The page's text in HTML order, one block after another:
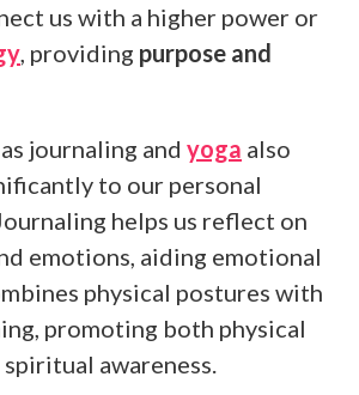
us with a higher power or
, providing purpose and
journaling and yoga also
to our personal
helps us reflect on
emotions, aiding emotional
physical postures with
promoting both physical
awareness.